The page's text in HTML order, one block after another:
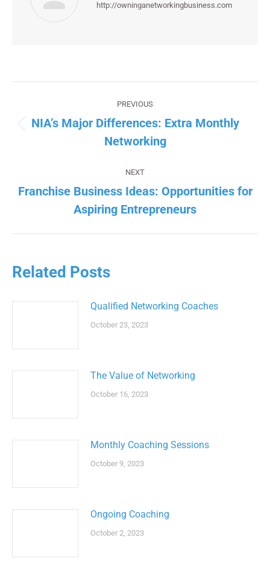
http://owninganetworkingbusiness.com
PREVIOUS
post:
NIA’s Major Differences: Extra Monthly
Networking
NEXT
post:
Franchise Business Ideas: Opportunities for
Aspiring Entrepreneurs
Related Posts
Qualified Networking Coaches
October 23, 2023
The Value of Networking
October 16, 2023
Monthly Coaching Sessions
October 9, 2023
Ongoing Coaching
October 2, 2023